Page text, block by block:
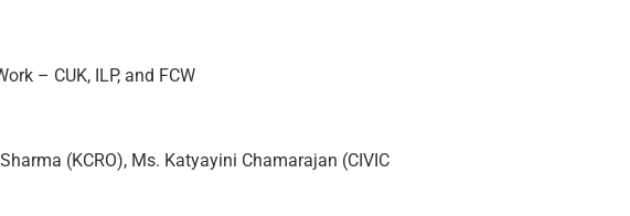
– CUK, ILP, and FCW
(KCRO), Ms. Katyayini Chamarajan (CIVIC